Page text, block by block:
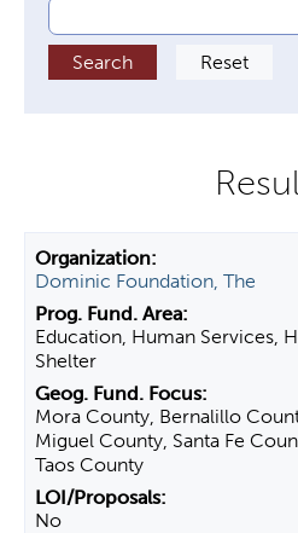
Dominic Foundation, The
Education, Human Services,
Shelter
Mora County, Bernalillo
Miguel County, Santa Fe
Taos County
No